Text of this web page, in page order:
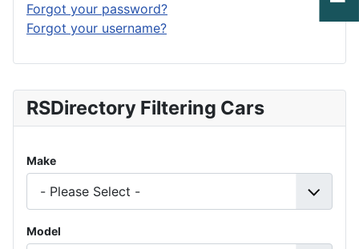
RSDirectory Filtering Cars
Make
Model
Forgot your password?
Forgot your username?